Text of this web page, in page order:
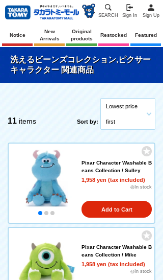
SEARCH Sign In Sign Up
Notice
New
Arrivals
Original
products
Restocked Featured
洗えるビーンズコレクション,ピクサー
キャラクター 関連商品
11 items Sort by:
Lowest price
first
Pixar Character Washable B
eans Collection / Sulley
1,958 yen (tax included)
◎In stock
Add to Cart
Pixar Character Washable B
eans Collection / Mike
1,958 yen (tax included)
◎In stock